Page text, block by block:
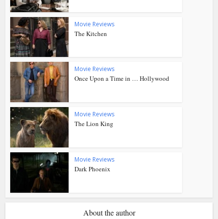
Movie Reviews
The Kitchen
Movie Reviews
Once Upon a Time in … Hollywood
Movie Reviews
The Lion King
Movie Reviews
Dark Phoenix
About the author